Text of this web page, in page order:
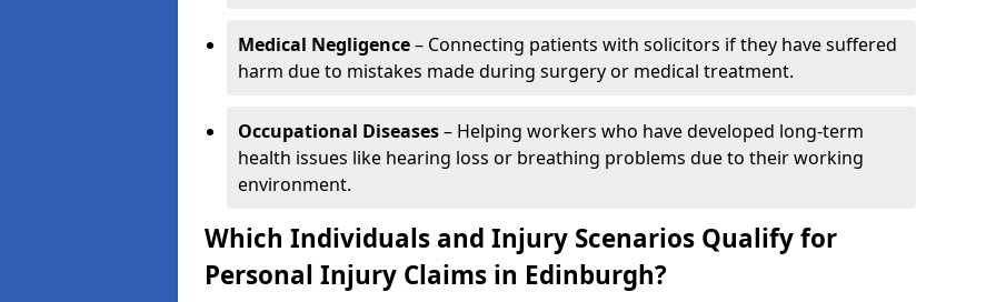
Medical Negligence– Connecting patients with solicitors if they have suffered
harm due to mistakes made during surgery or medical treatment.
Occupational Diseases– Helping workers who have developed long-term
health issues like hearing loss or breathing problems due to their working
environment.
Which Individuals and Injury Scenarios Qualify for
Personal Injury Claims in Edinburgh?